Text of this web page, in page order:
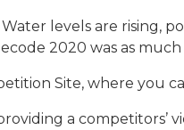
levels are rising,
2020 was as
Site, where you
a competitors’